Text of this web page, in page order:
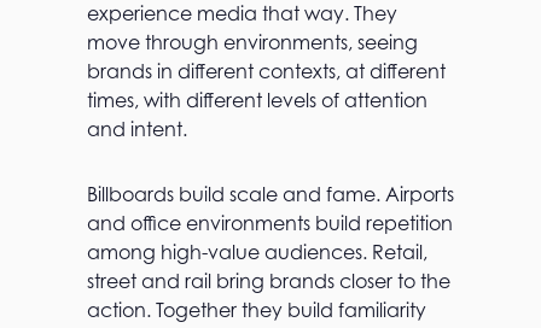
experience media that way. They
move through environments, seeing
brands in different contexts, at different
times, with different levels of attention
and intent.
Billboards build scale and fame. Airports
and office environments build repetition
among high-value audiences. Retail,
street and rail bring brands closer to the
action. Together they build familiarity